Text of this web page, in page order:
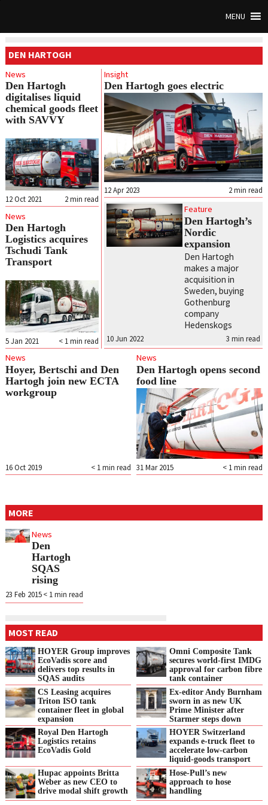
MENU
DEN HARTOGH
Insight
Den Hartogh goes electric
2 min read
12 Apr 2023
Feature
Den Hartogh’s
Nordic
expansion
Den Hartogh
makes a major
acquisition in
Sweden, buying
Gothenburg
company
Hedenskogs
3 min read
10 Jun 2022
News
Den Hartogh
digitalises liquid
chemical goods fleet
with SAVVY
2 min read
12 Oct 2021
News
Den Hartogh
Logistics acquires
Tschudi Tank
Transport
< 1 min read
5 Jan 2021
MORE
News
Hoyer, Bertschi and Den
Hartogh join new ECTA
workgroup
< 1 min read
16 Oct 2019
News
Den Hartogh opens second
food line
< 1 min read
31 Mar 2015
News
Den
Hartogh
SQAS
rising
< 1 min read
23 Feb 2015
MOST READ
HOYER Group improves
EcoVadis score and
delivers top results in
SQAS audits
Omni Composite Tank
secures world-first IMDG
approval for carbon fibre
tank container
CS Leasing acquires
Triton ISO tank
container fleet in global
expansion
Ex-editor Andy Burnham
sworn in as new UK
Prime Minister after
Starmer steps down
Royal Den Hartogh
Logistics retains
EcoVadis Gold
HOYER Switzerland
expands e‑truck fleet to
accelerate low‑carbon
liquid‑goods transport
Hupac appoints Britta
Weber as new CEO to
drive modal shift growth
Hose-Pull’s new
approach to hose
handling